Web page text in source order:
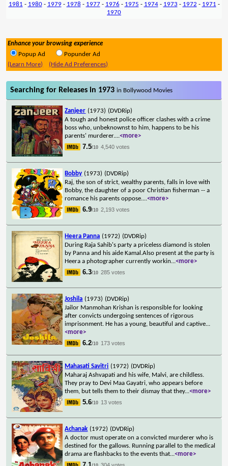
1981 - 1980- 1979- 1978 - 1977- 1976 - 1975 - 1974- 1973 - 1972 - 1971 -
1970
Enhance your browsing experience
Popup Ad
Popunder Ad
(Learn More)
(Hide Ad Preferences)
Searching for Releases in 1973in Bollywood Movies
Zanjeer (1973) (DVDRip)
A tough and honest police officer clashes with a crime
boss who, unbeknownst to him, happens to be his
parents' murderer....<more>
7.5/10 4,540 votes
Bobby (1973) (DVDRip)
Raj, the son of strict, wealthy parents, falls in love with
Bobby, the daughter of a poor Christian fisherman -- a
romance his parents oppose....<more>
6.9/10 2,193 votes
Heera Panna (1972) (DVDRip)
During Raja Sahib's party a priceless diamond is stolen
by Panna and his aide Kamal.Also present at the party is
Heera a photographer currently workin...<more>
6.3/10 285 votes
Joshila (1973) (DVDRip)
Jailor Manmohan Krishan is responsible for looking
after convicts undergoing sentences of rigorous
imprisonment. He has a young, beautiful and captive...
<more>
6.2/10 173 votes
Mahasati Savitri (1972) (DVDRip)
Maharaj Ashvapati and his wife, Malvi, are childless.
They pray to Devi Maa Gayatri, who appears before
them, but tells them to their dismay that they...<more>
5.6/10 13 votes
Achanak (1972) (DVDRip)
A doctor must operate on a convicted murderer who is
destined for the gallows. Running parallel to the medical
drama are flashbacks to the events that...<more>